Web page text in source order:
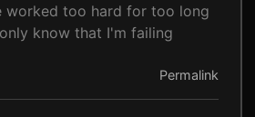
worked too hard for too long
know that I'm failing
Permalink